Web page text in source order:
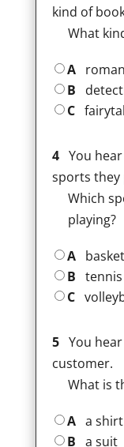
kind of
What
A
B
C
4 You
sports they
Which
playing?
A
B tennis
C
5 You
customer.
What is
A a shirt
B a suit